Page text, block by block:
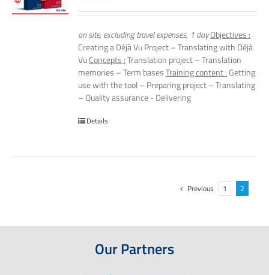
on site, excluding travel expenses, 1 dayObjectives :
Creating a Déjà Vu Project – Translating with Déjà
VuConcepts :Translation project – Translation
memories – Term basesTraining content :Getting
use with the tool – Preparing project – Translating
– Quality assurance - Delivering
Details
Previous 1 2
Our Partners